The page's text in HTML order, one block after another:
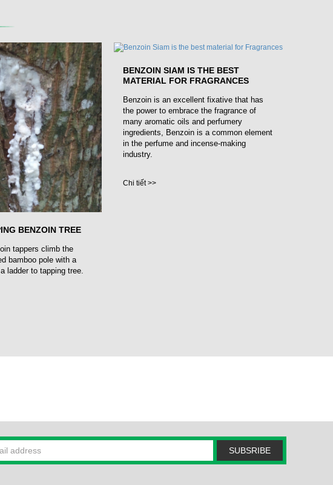
BENZOIN TREE
tappers climb the
bamboo pole with a
ladder to tapping tree.
BENZOIN SIAM IS THE BEST
MATERIAL FOR FRAGRANCES
Benzoin is an excellent fixative that has
the power to embrace the fragrance of
many aromatic oils and perfumery
ingredients, Benzoin is a common element
in the perfume and incense-making
industry.
Chi tiết >>
SUBSRIBE